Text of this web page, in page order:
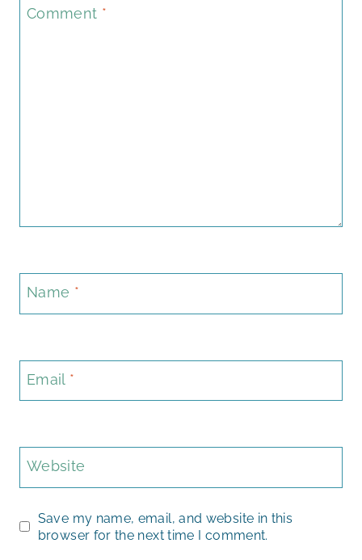
Comment *
Name *
Email *
Website
Save my name, email, and website in this
browser for the next time I comment.